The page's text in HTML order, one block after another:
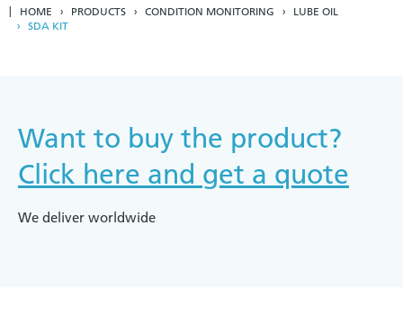
HOME PRODUCTS CONDITION MONITORING
LUBE OIL
SDA KIT
Want to buy the product?
Click here and get a quote
We deliver worldwide